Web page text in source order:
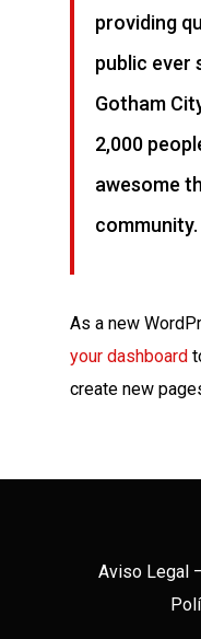
providing
public ever
Gotham
2,000
awesome
community.
As a new
your dashboard
create new
Aviso Legal